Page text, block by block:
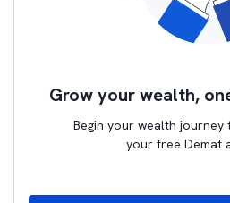
Grow your wealth,
Begin your wealth journey
your free Demat